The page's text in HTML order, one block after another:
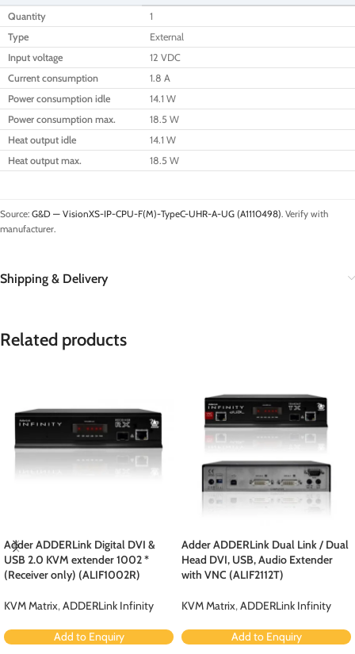
Quantity
1
Type
External
Input voltage
12 VDC
Current consumption
1.8 A
Power consumption idle
14.1 W
Power consumption max.
18.5 W
Heat output idle
14.1 W
Heat output max.
18.5 W
Source: G&D — VisionXS-IP-CPU-F(M)-TypeC-UHR-A-UG (A1110498). Verify with
manufacturer.
Shipping & Delivery
Related products
Adder ADDERLink Digital DVI &
USB 2.0 KVM extender 1002 *
(Receiver only) (ALIF1002R)
KVM Matrix,ADDERLink Infinity
Add to Enquiry
Adder ADDERLink Dual Link / Dual
Head DVI, USB, Audio Extender
with VNC (ALIF2112T)
KVM Matrix,ADDERLink Infinity
Add to Enquiry